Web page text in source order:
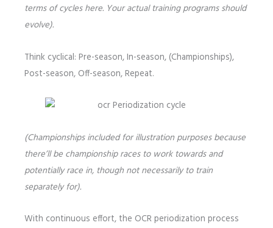
terms of cycles here. Your actual training programs should
evolve).
Think cyclical: Pre-season, In-season, (Championships),
Post-season, Off-season, Repeat.
(Championships included for illustration purposes because
there’ll be championship races to work towards and
potentially race in, though not necessarily to train
separately for).
With continuous effort, the OCR periodization process